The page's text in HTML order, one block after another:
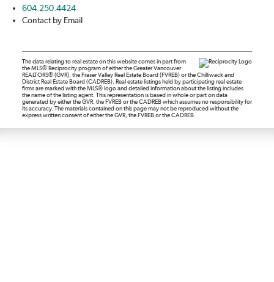
604.250.4424
Contact by Email
The data relating to real estate on this website comes in part from
the MLS® Reciprocity program of either the Greater Vancouver
REALTORS® (GVR), the Fraser Valley Real Estate Board (FVREB) or the Chilliwack and
District Real Estate Board (CADREB). Real estate listings held by participating real estate
firms are marked with the MLS® logo and detailed information about the listing includes
the name of the listing agent. This representation is based in whole or part on data
generated by either the GVR, the FVREB or the CADREB which assumes no responsibility for
its accuracy. The materials contained on this page may not be reproduced without the
express written consent of either the GVR, the FVREB or the CADREB.